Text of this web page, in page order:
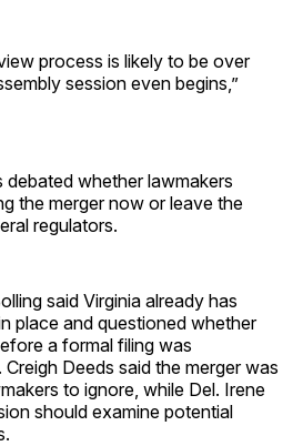
process is likely to be over
session even begins,”
debated whether lawmakers
the merger now or leave the
regulators.
said Virginia already has
place and questioned whether
a formal filing was
Deeds said the merger was
to ignore, while Del. Irene
should examine potential